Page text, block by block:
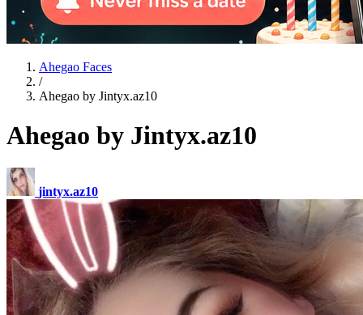
Ahegao Faces
/
Ahegao by Jintyx.az10
Ahegao by Jintyx.az10
jintyx.az10